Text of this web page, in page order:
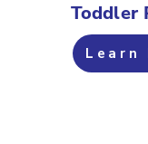
Toddler
Learn